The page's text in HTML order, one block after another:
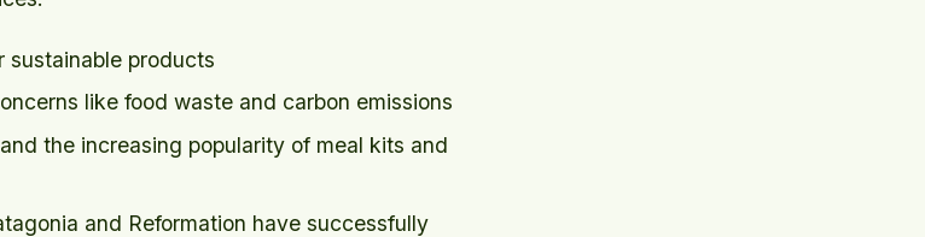
sustainable products
like food waste and carbon emissions
the increasing popularity of meal kits and
and Reformation have successfully